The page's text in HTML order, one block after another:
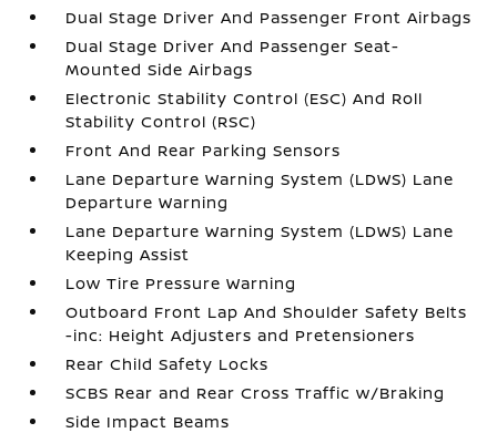
Dual Stage Driver And Passenger Front Airbags
Dual Stage Driver And Passenger Seat-
Mounted Side Airbags
Electronic Stability Control (ESC) And Roll
Stability Control (RSC)
Front And Rear Parking Sensors
Lane Departure Warning System (LDWS) Lane
Departure Warning
Lane Departure Warning System (LDWS) Lane
Keeping Assist
Low Tire Pressure Warning
Outboard Front Lap And Shoulder Safety Belts
-inc: Height Adjusters and Pretensioners
Rear Child Safety Locks
SCBS Rear and Rear Cross Traffic w/Braking
Side Impact Beams